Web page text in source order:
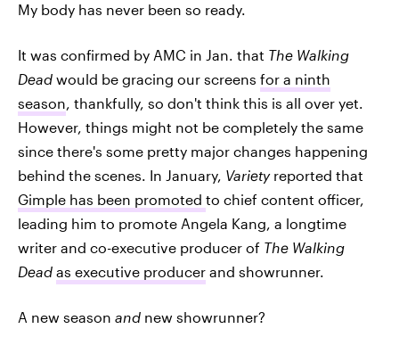
My body has never been so ready.
It was confirmed by AMC in Jan. that The Walking
Dead would be gracing our screens for a ninth
season, thankfully, so don't think this is all over yet.
However, things might not be completely the same
since there's some pretty major changes happening
behind the scenes. In January, Variety reported that
Gimple has been promoted to chief content officer,
leading him to promote Angela Kang, a longtime
writer and co-executive producer of The Walking
Dead as executive producer and showrunner.
A new season and new showrunner?